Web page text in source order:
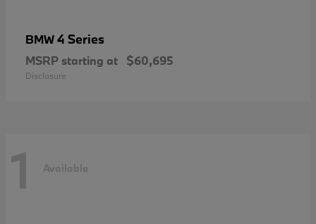
BMW4 Series
MSRP starting at $60,695
Disclosure
1 Available